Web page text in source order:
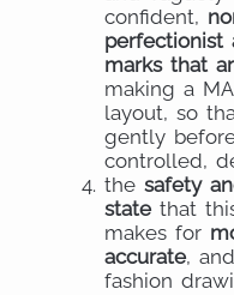
confident,
perfectionist
marks that
making a
layout, so
gently
controlled,
thesafety
statethat
makes for
accurate,
fashion